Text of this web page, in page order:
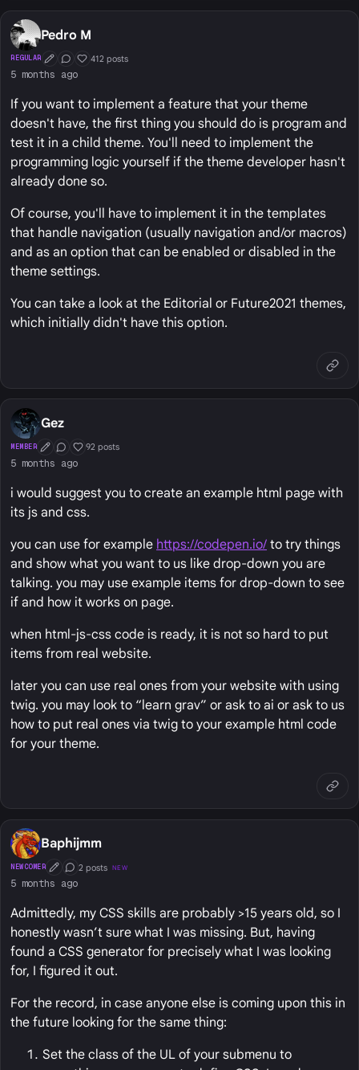
Pedro M
REGULAR First Post
Conversation Starter
Well Liked
412 posts
5 months ago
If you want to implement a feature that your theme
doesn't have, the first thing you should do is program and
test it in a child theme. You'll need to implement the
programming logic yourself if the theme developer hasn't
already done so.
Of course, you'll have to implement it in the templates
that handle navigation (usually navigation and/or macros)
and as an option that can be enabled or disabled in the
theme settings.
You can take a look at the Editorial or Future2021 themes,
which initially didn't have this option.
Gez
MEMBER First Post
Conversation Starter
Well Liked
92 posts
5 months ago
i would suggest you to create an example html page with
its js and css.
you can use for example https://codepen.io/ to try things
and show what you want to us like drop-down you are
talking. you may use example items for drop-down to see
if and how it works on page.
when html-js-css code is ready, it is not so hard to put
items from real website.
later you can use real ones from your website with using
twig. you may look to “learn grav” or ask to ai or ask to us
how to put real ones via twig to your example html code
for your theme.
Baphijmm
NEWCOMER First Post
Conversation Starter
2 posts NEW
5 months ago
Admittedly, my CSS skills are probably >15 years old, so I
honestly wasn’t sure what I was missing. But, having
found a CSS generator for precisely what I was looking
for, I figured it out.
For the record, in case anyone else is coming upon this in
the future looking for the same thing:
Set the class of the UL of your submenu to